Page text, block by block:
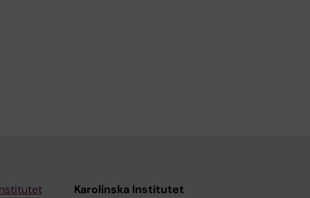
Karolinska Institutet